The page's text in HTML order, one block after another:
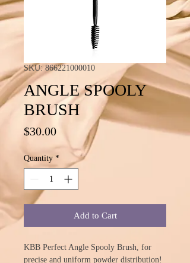
SKU: 866221000010
ANGLE SPOOLY
BRUSH
$30.00Price
Quantity *
Add to Cart
KBB Perfect Angle Spooly Brush, for
precise and uniform powder distribution!